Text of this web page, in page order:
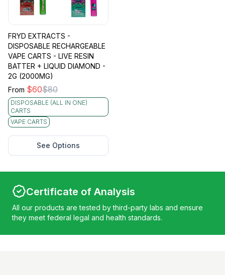
FRYD EXTRACTS -
DISPOSABLE RECHARGEABLE
VAPE CARTS - LIVE RESIN
BATTER + LIQUID DIAMOND -
2G (2000MG)
From $60$80
DISPOSABLE (ALL IN ONE)
CARTS
VAPE CARTS
See Options
Certificate of Analysis
All our products are tested by third-party labs and ensure
they meet federal legal and health standards.